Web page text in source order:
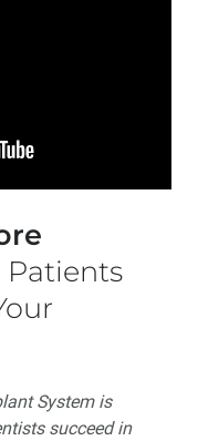
Patients
System is
succeed in